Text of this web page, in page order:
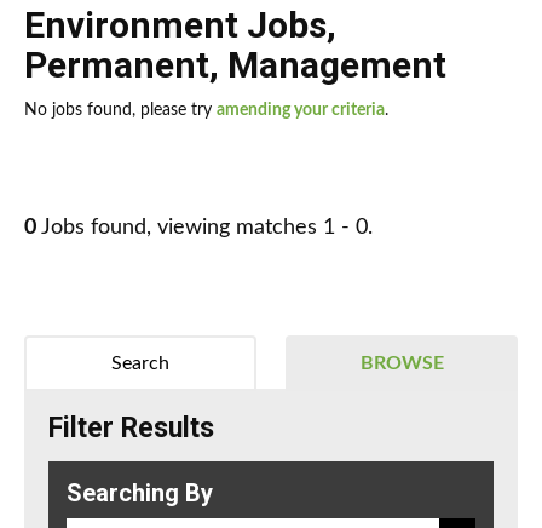
Environment Jobs,
Permanent, Management
No jobs found, please try amending your criteria.
0 Jobs found, viewing matches 1 - 0.
BROWSE
Search
Filter Results
Searching By